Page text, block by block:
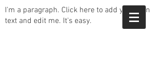
I'm a paragraph. Click here to add your own
text and edit me. It's easy.